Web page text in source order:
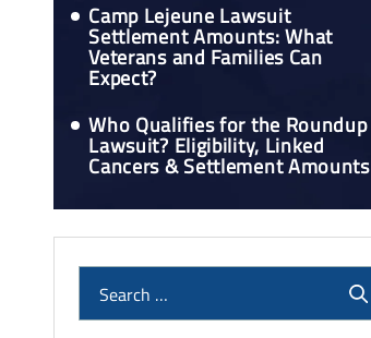
Camp Lejeune Lawsuit
Settlement Amounts: What
Veterans and Families Can
Expect?
Who Qualifies for the Roundup
Lawsuit? Eligibility, Linked
Cancers & Settlement Amounts